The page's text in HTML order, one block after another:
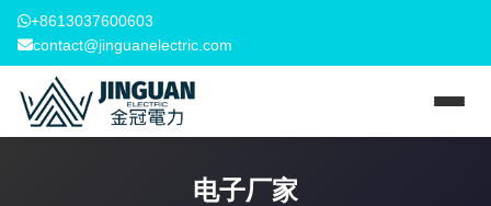
+8613037600603
contact@jinguanelectric.com
电子厂家